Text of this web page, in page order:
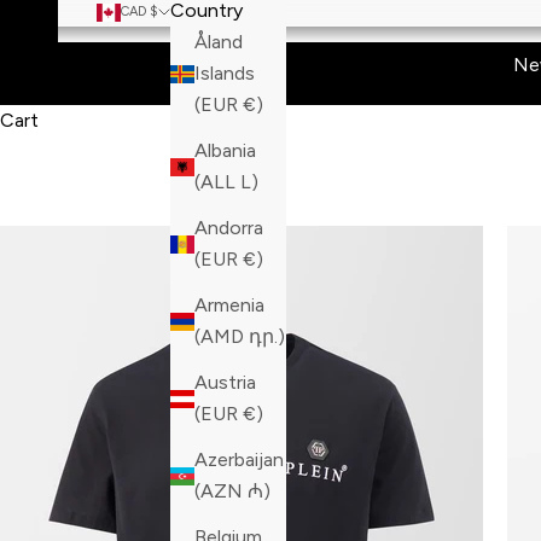
CAD $
Country
Åland
Islands
(EUR €)
Albania
(ALL L)
Andorra
(EUR €)
Armenia
(AMD դր.)
Austria
(EUR €)
Azerbaijan
(AZN ₼)
Cart